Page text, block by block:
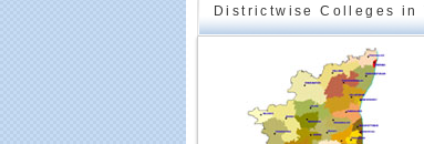
Districtwise Colleges in
Educational Portal of
South India